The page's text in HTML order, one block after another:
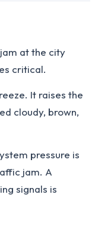
at the city
critical.
It raises the
cloudy, brown,
pressure is
jam. A
signals is